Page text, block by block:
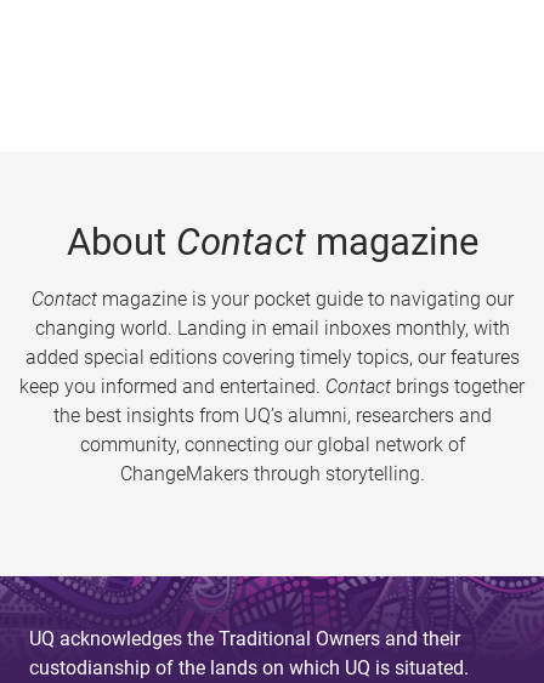
About Contactmagazine
Contactmagazine is your pocket guide to navigating our
changing world. Landing in email inboxes monthly, with
added special editions covering timely topics, our features
keep you informed and entertained. Contact brings together
the best insights from UQ’s alumni, researchers and
community, connecting our global network of
ChangeMakers through storytelling.
UQ acknowledges the Traditional Owners and their
custodianship of the lands on which UQ is situated.